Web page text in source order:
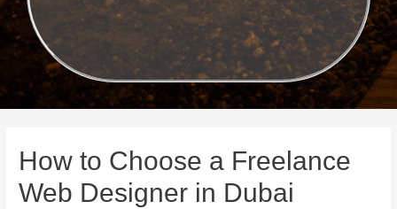
How to Choose a Freelance
Web Designer in Dubai